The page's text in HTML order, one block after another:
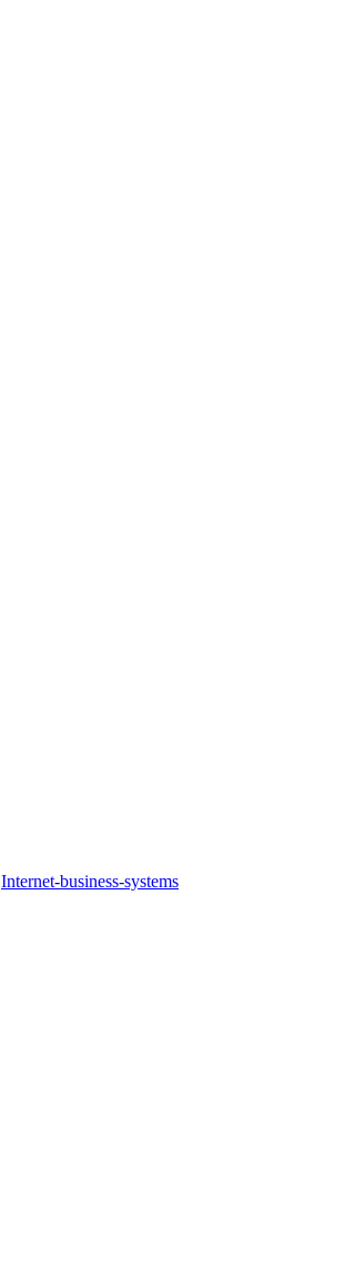
Internet-business-systems